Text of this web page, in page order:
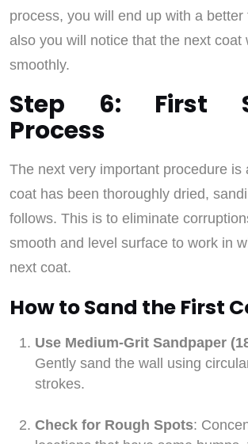
process, you will end up with a better
also you will notice that the next coat
smoothly.
Step 6: First
Process
The next very important procedure is
coat has been thoroughly dried,
follows. This is to eliminate
smooth and level surface to work in
next coat.
How to Sand the First
Use Medium-Grit Sandpaper
Gently sand the wall using
strokes.
Check for Rough Spots: